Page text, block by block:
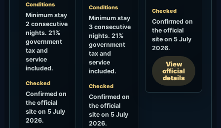
Conditions
Minimum stay
2 consecutive
nights. 21%
government
tax and
service
included.
Checked
Confirmed on
the official
site on 5 July
2026.
Conditions
Minimum stay
3 consecutive
nights. 21%
government
tax and
service
included.
Checked
Confirmed on
the official
site on 5 July
2026.
Checked
Confirmed on
the official
site on 5 July
2026.
View
official
details